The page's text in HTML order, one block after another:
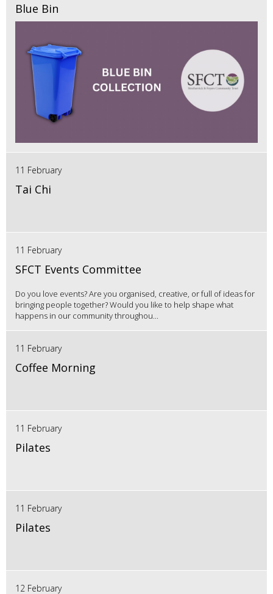
Blue Bin
11 February
Tai Chi
11 February
SFCT Events Committee
Do you love events? Are you organised, creative, or full of ideas for
bringing people together? Would you like to help shape what
happens in our community throughou...
11 February
Coffee Morning
11 February
Pilates
11 February
Pilates
12 February